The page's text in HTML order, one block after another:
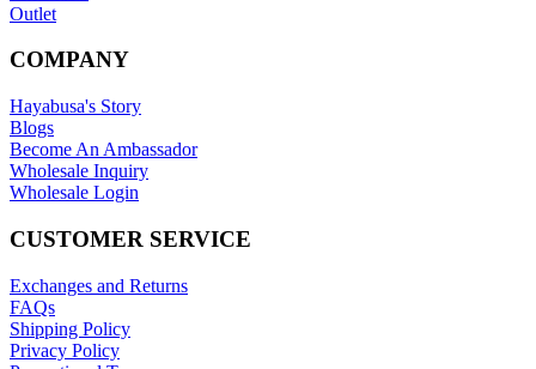
Outlet
COMPANY
Hayabusa's Story
Blogs
Become An Ambassador
Wholesale Inquiry
Wholesale Login
CUSTOMER SERVICE
Exchanges and Returns
FAQs
Shipping Policy
Privacy Policy